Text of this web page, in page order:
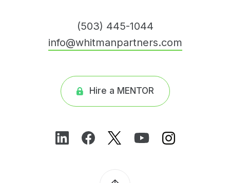
(503) 445-1044
info@whitmanpartners.com
Find
us
Find
us
Follow
us
Follow
us
Follow
us
Hire a MENTOR